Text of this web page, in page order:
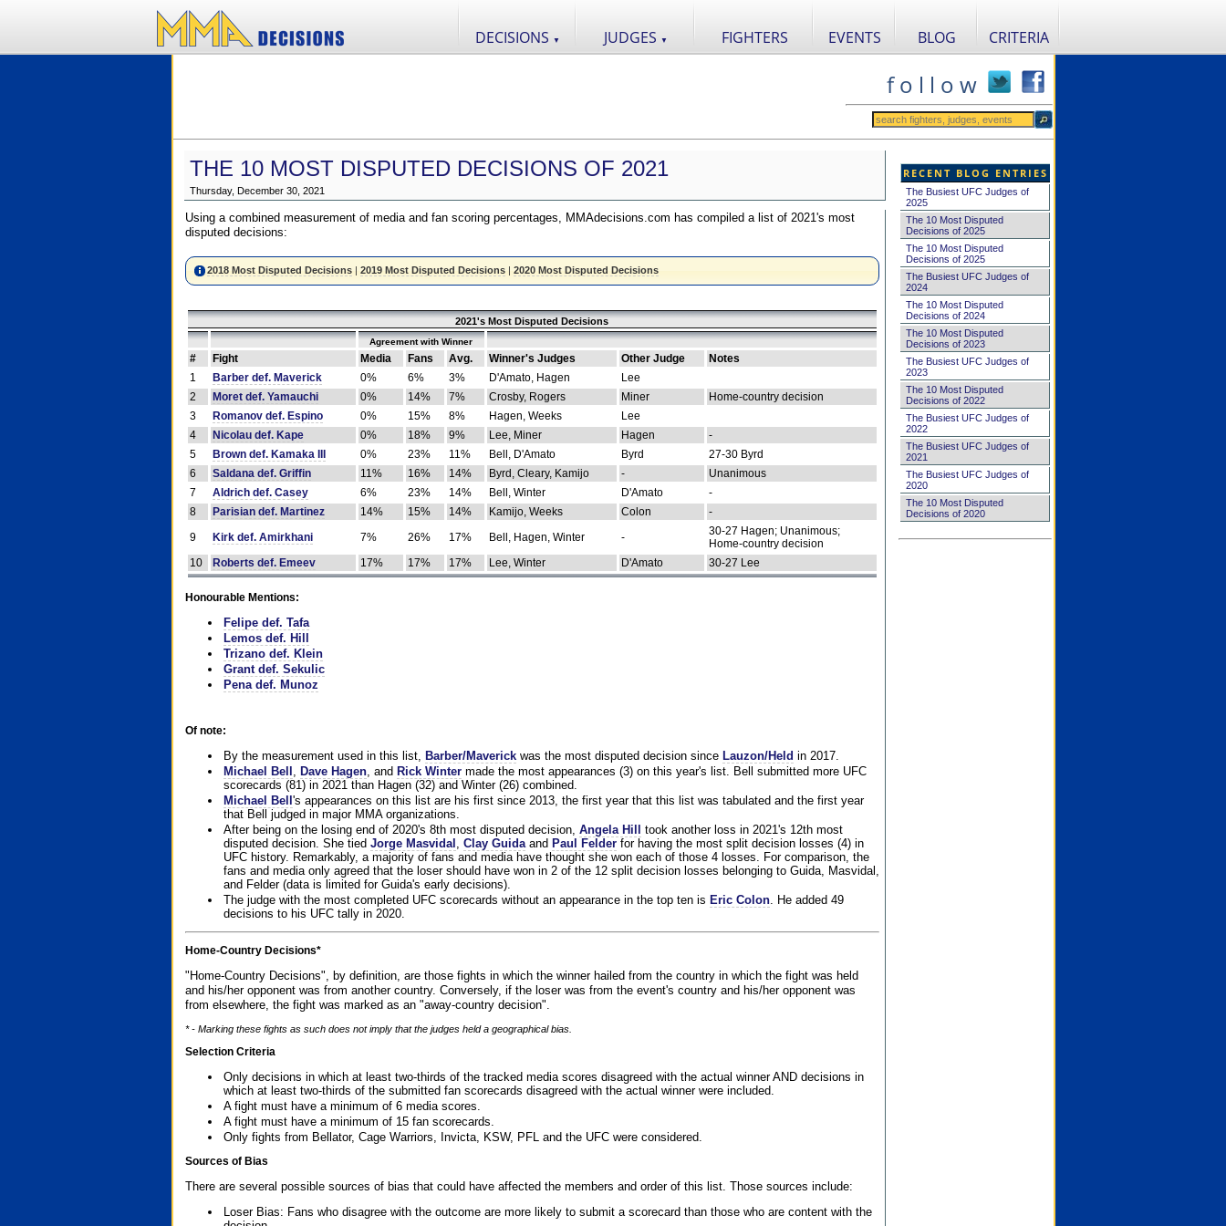
DECISIONS ▼ JUDGES ▼ FIGHTERS EVENTS BLOG CRITERIA
f o l l o w
THE 10 MOST DISPUTED DECISIONS OF 2021
Thursday, December 30, 2021
Using a combined measurement of media and fan scoring percentages, MMAdecisions.com has compiled a list of 2021's most
disputed decisions:
2018 Most Disputed Decisions| 2019 Most Disputed Decisions| 2020 Most Disputed Decisions
2021's Most Disputed Decisions
Agreement with Winner
# Fight Media Fans Avg. Winner's Judges Other Judge
Notes
1
Barber def. Maverick 0% 6% 3% D'Amato, Hagen
Lee
2
Moret def. Yamauchi 0% 14% 7% Crosby, Rogers Miner
Home-country decision
3
Romanov def. Espino 0% 15% 8% Hagen, Weeks
Lee
4
Nicolau def. Kape 0% 18% 9% Lee, Miner Hagen
-
5
Brown def. Kamaka III 0% 23% 11% Bell, D'Amato Byrd
27-30 Byrd
6
Saldana def. Griffin 11% 16% 14% Byrd, Cleary, Kamijo -
Unanimous
7
Aldrich def. Casey 6% 23% 14% Bell, Winter D'Amato
-
8
Parisian def. Martinez 14% 15% 14% Kamijo, Weeks Colon
-
9
Kirk def. Amirkhani 7% 26% 17% Bell, Hagen, Winter -
30-27 Hagen; Unanimous;
Home-country decision
10
Roberts def. Emeev 17% 17% 17% Lee, Winter D'Amato 30-27 Lee
Honourable Mentions:
Felipe def. Tafa
Lemos def. Hill
Trizano def. Klein
Grant def. Sekulic
Pena def. Munoz
Of note:
By the measurement used in this list, Barber/Maverickwas the most disputed decision since Lauzon/Held in 2017.
Michael Bell
Dave Hagen, and Rick Wintermade the most appearances (3) on this year's list. Bell submitted more UFC
scorecards (81) in 2021 than Hagen (32) and Winter (26) combined.
Michael Bell 's appearances on this list are his first since 2013, the first year that this list was tabulated and the first year
that Bell judged in major MMA organizations.
After being on the losing end of 2020's 8th most disputed decision, Angela Hill
took another loss in 2021's 12th most
disputed decision. She tied Jorge Masvidal Clay Guidaand Paul Felderfor having the most split decision losses (4) in
UFC history. Remarkably, a majority of fans and media have thought she won each of those 4 losses. For comparison, the
fans and media only agreed that the loser should have won in 2 of the 12 split decision losses belonging to Guida, Masvidal,
and Felder (data is limited for Guida's early decisions).
The judge with the most completed UFC scorecards without an appearance in the top ten is Eric Colon. He added 49
decisions to his UFC tally in 2020.
Home-Country Decisions*
"Home-Country Decisions", by definition, are those fights in which the winner hailed from the country in which the fight was held
and his/her opponent was from another country. Conversely, if the loser was from the event's country and his/her opponent was
from elsewhere, the fight was marked as an "away-country decision".
* - Marking these fights as such does not imply that the judges held a geographical bias.
Selection Criteria
Only decisions in which at least two-thirds of the tracked media scores disagreed with the actual winner AND decisions in
which at least two-thirds of the submitted fan scorecards disagreed with the actual winner were included.
A fight must have a minimum of 6 media scores.
A fight must have a minimum of 15 fan scorecards.
Only fights from Bellator, Cage Warriors, Invicta, KSW, PFL and the UFC were considered.
Sources of Bias
There are several possible sources of bias that could have affected the members and order of this list. Those sources include:
Loser Bias: Fans who disagree with the outcome are more likely to submit a scorecard than those who are content with the
RECENT BLOG ENTRIES
The Busiest UFC Judges of
2025
The 10 Most Disputed
Decisions of 2025
The 10 Most Disputed
Decisions of 2025
The Busiest UFC Judges of
2024
The 10 Most Disputed
Decisions of 2024
The 10 Most Disputed
Decisions of 2023
The Busiest UFC Judges of
2023
The 10 Most Disputed
Decisions of 2022
The Busiest UFC Judges of
2022
The Busiest UFC Judges of
2021
The Busiest UFC Judges of
2020
The 10 Most Disputed
Decisions of 2020